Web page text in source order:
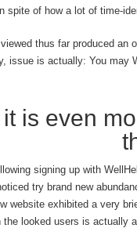
spite of how a lot of time-
thus far produced an
issue is actually: You may
is even
signing up with
try brand new
website exhibited a very
looked users is actually